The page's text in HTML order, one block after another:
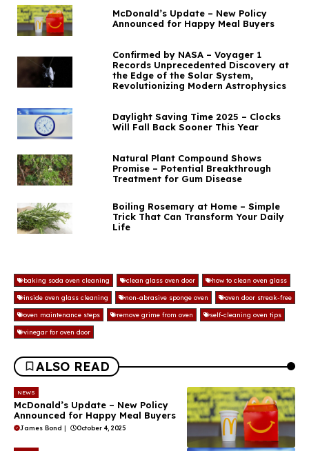
McDonald’s Update – New Policy
Announced for Happy Meal Buyers
Confirmed by NASA – Voyager 1
Records Unprecedented Discovery at
the Edge of the Solar System,
Revolutionizing Modern Astrophysics
Daylight Saving Time 2025 – Clocks
Will Fall Back Sooner This Year
Natural Plant Compound Shows
Promise – Potential Breakthrough
Treatment for Gum Disease
Boiling Rosemary at Home – Simple
Trick That Can Transform Your Daily
Life
baking soda oven cleaning clean glass oven door how to clean oven glass
inside oven glass cleaning non-abrasive sponge oven oven door streak-free
oven maintenance steps remove grime from oven self-cleaning oven tips
vinegar for oven door
ALSO READ
NEWS
McDonald’s Update – New Policy
Announced for Happy Meal Buyers
James Bond | October 4, 2025